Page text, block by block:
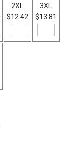
2XL
$12.42
3XL
$13.81